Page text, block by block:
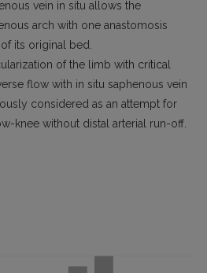
vein in situ allows the
arch with one anastomosis
its original bed.
of the limb with critical
flow with in situ saphenous vein
considered as an attempt for
knee without distal arterial run-off.